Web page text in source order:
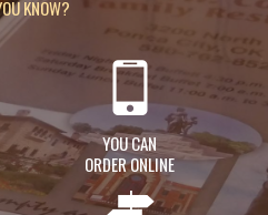
KNOW?
YOU CAN
ORDER ONLINE